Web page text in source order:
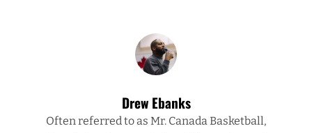
Drew Ebanks
Often referred to as Mr. Canada Basketball,